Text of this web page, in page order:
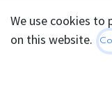
Product
Product weight
We use cookies to
on this website.